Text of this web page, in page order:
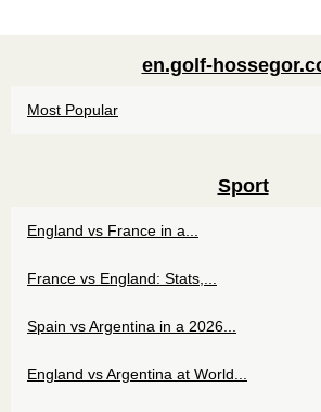
en.golf-
Most Popular
Sport
England vs France in a...
France vs England: Stats,...
Spain vs Argentina in a 2026...
England vs Argentina at World...